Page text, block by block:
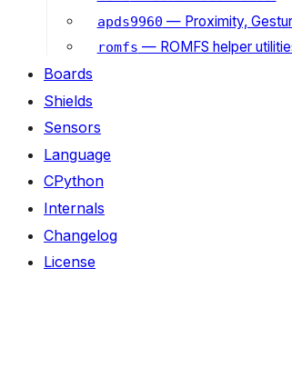
apds9960 — Proximity,
romfs — ROMFS helper
Boards
Shields
Sensors
Language
CPython
Internals
Changelog
License